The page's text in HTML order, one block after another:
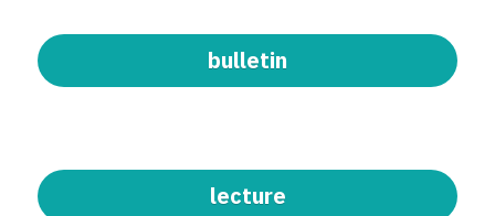
bulletin
lecture